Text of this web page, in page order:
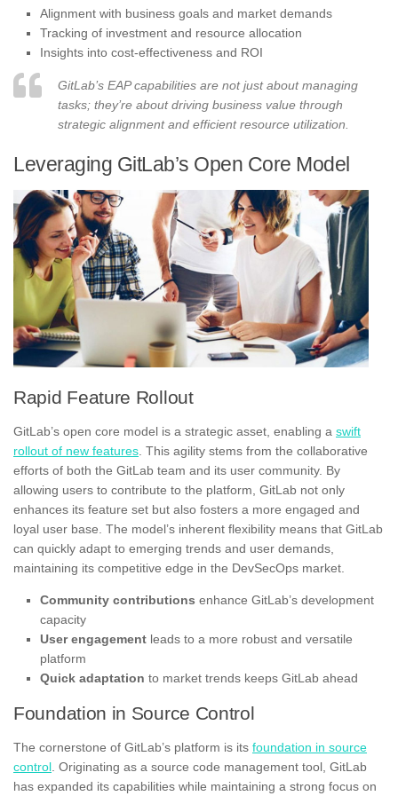
Alignment with business goals and market demands
Tracking of investment and resource allocation
Insights into cost-effectiveness and ROI
GitLab’s EAP capabilities are not just about managing
tasks; they’re about driving business value through
strategic alignment and efficient resource utilization.
Leveraging GitLab’s Open Core Model
Rapid Feature Rollout
GitLab’s open core model is a strategic asset, enabling a swift
rollout of new features . This agility stems from the collaborative
efforts of both the GitLab team and its user community. By
allowing users to contribute to the platform, GitLab not only
enhances its feature set but also fosters a more engaged and
loyal user base. The model’s inherent flexibility means that GitLab
can quickly adapt to emerging trends and user demands,
maintaining its competitive edge in the DevSecOps market.
Community contributions enhance GitLab’s development
capacity
User engagement leads to a more robust and versatile
platform
Quick adaptation to market trends keeps GitLab ahead
Foundation in Source Control
The cornerstone of GitLab’s platform is its foundation in source
control. Originating as a source code management tool, GitLab
has expanded its capabilities while maintaining a strong focus on